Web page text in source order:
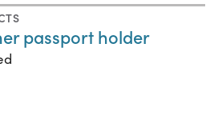
passport holder